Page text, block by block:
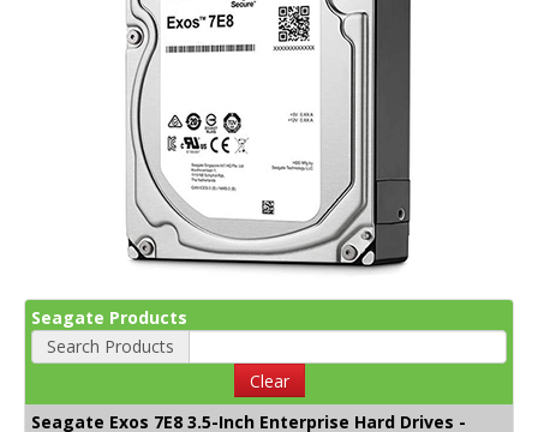
Seagate Products
Search Products
Clear
Seagate Exos 7E8 3.5-Inch Enterprise Hard Drives -